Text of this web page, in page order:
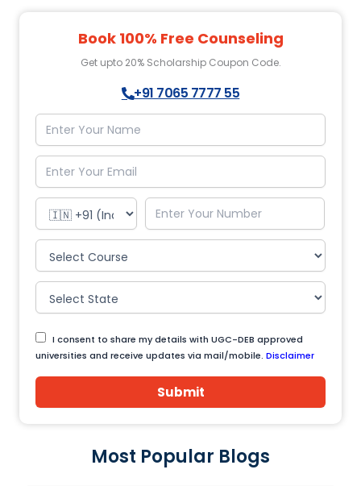
Book 100% Free Counseling
Get upto 20% Scholarship Coupon Code.
+91 7065 7777 55
I consent to share my details with UGC-DEB approved
universities and receive updates via mail/mobile. Disclaimer
Submit
Most Popular Blogs